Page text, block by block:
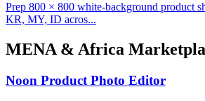
Prep 800 × 800 white-background product
KR, MY, ID acros...
MENA & Africa
Noon Product Photo Editor